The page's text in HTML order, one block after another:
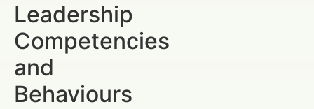
Leadership
Competencies
and
Behaviours